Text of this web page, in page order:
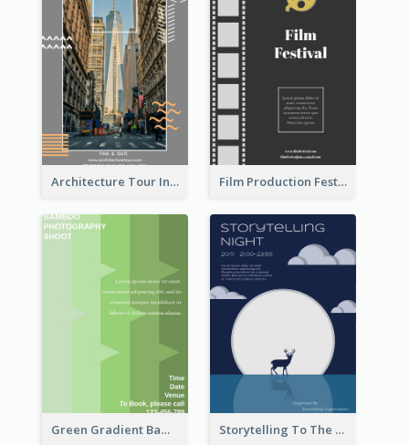
Architecture Tour In New York Flyer Film Production Festival Flyer
Green Gradient Bamboo Shooting Flyer Storytelling To The Moon Event Flyer